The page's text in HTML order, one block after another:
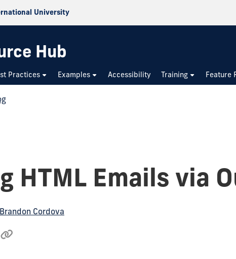
University
Hub
Practices Examples Accessibility Training Feature
HTML Emails via
Brandon Cordova